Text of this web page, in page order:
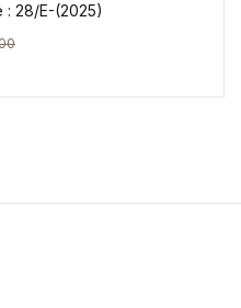
: 28/E-(2025)